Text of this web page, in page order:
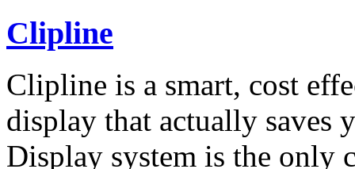
Clipline
Clipline is a smart, cost
display that actually saves
Display system is the only